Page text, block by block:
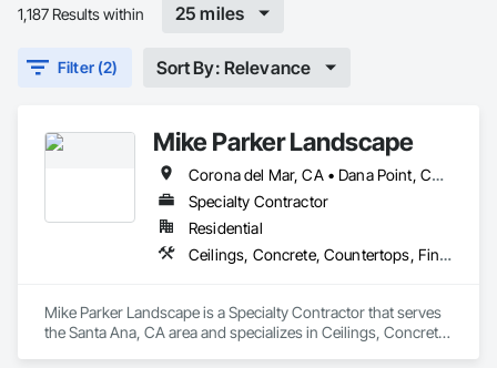
1,187 Results within 25 miles
Filter (2) Sort By: Relevance
Mike Parker Landscape
Corona del Mar, CA • Dana Point, CA • Laguna Beach, CA • Laguna Hills, CA • Laguna Niguel, CA • Newport Beach, CA
Specialty Contractor
Residential
Ceilings, Concrete, Countertops, Finish Carpentry, Flooring, Landscaping, Masonry, Metals, Painting and Coatings, Plaster and Gypsum Board, Plastic Composite Fabrications, Tile, Wall Finishes
Mike Parker Landscape is a Specialty Contractor that serves
the Santa Ana, CA area and specializes in Ceilings, Concrete,